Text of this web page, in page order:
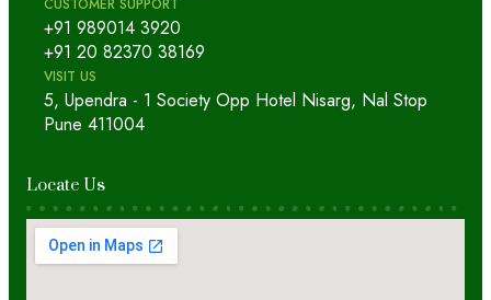
CUSTOMER SUPPORT
+91 989014 3920
+91 20 82370 38169
VISIT US
5, Upendra - 1 Society Opp Hotel Nisarg, Nal Stop
Pune 411004
Locate Us